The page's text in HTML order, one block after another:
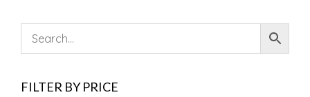
FILTER BY PRICE